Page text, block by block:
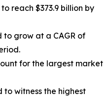
reach $373.9 billion by
to grow at a CAGR of
for the largest market
to witness the highest